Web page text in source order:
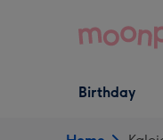
Open Birthday
dropdown
Birthday